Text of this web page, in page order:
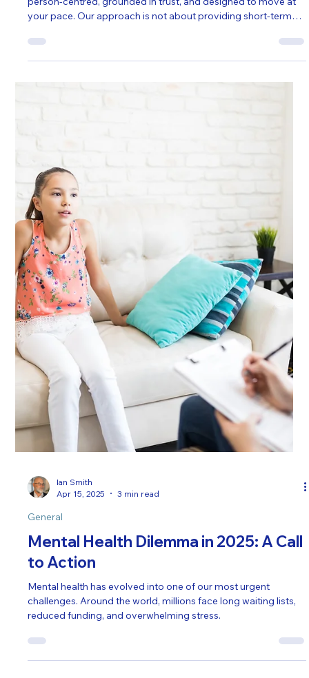
Ian Smith
May 8, 2025
General
Why More People Are Choosing
Wellbeing Practice for Counselling in
Dorset
We focus on quality over quantity. Our sessions are deeply
person-centred, grounded in trust, and designed to move at
your pace. Our approach is not about providing short-term
fixes but supporting lasting change through reflective,
respectful dialogue.